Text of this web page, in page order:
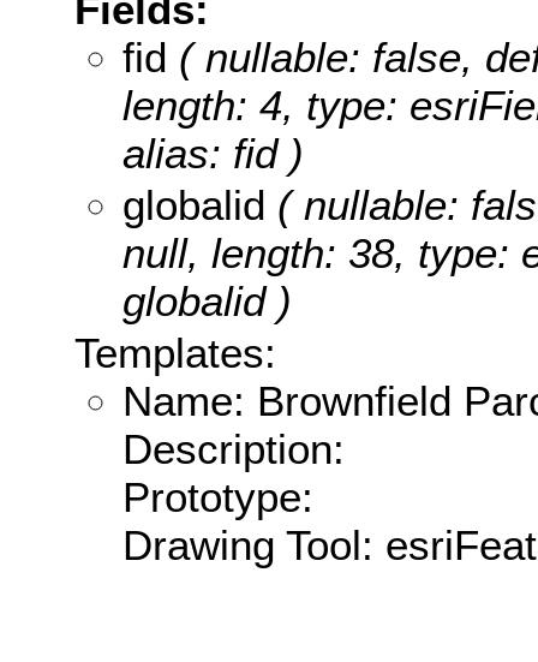
Fields:
fid ( nullable: false,
length: 4, type:
alias: fid )
globalid ( nullable:
null, length: 38, type:
globalid )
Templates:
Name: Brownfield
Description:
Prototype:
Drawing Tool: